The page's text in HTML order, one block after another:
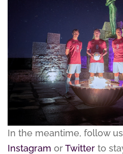
In the meantime, follow
Instagram orTwitter to